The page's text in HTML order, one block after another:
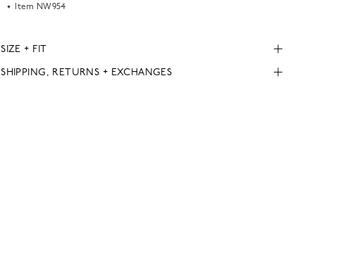
Item NW954
SIZE + FIT
SHIPPING, RETURNS + EXCHANGES